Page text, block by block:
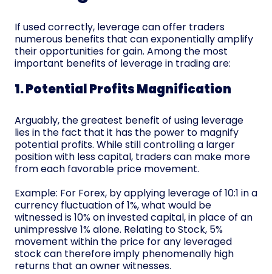
If used correctly, leverage can offer traders
numerous benefits that can exponentially amplify
their opportunities for gain. Among the most
important benefits of leverage in trading are:
1. Potential Profits Magnification
Arguably, the greatest benefit of using leverage
lies in the fact that it has the power to magnify
potential profits. While still controlling a larger
position with less capital, traders can make more
from each favorable price movement.
Example: For Forex, by applying leverage of 10:1 in a
currency fluctuation of 1%, what would be
witnessed is 10% on invested capital, in place of an
unimpressive 1% alone. Relating to Stock, 5%
movement within the price for any leveraged
stock can therefore imply phenomenally high
returns that an owner witnesses.